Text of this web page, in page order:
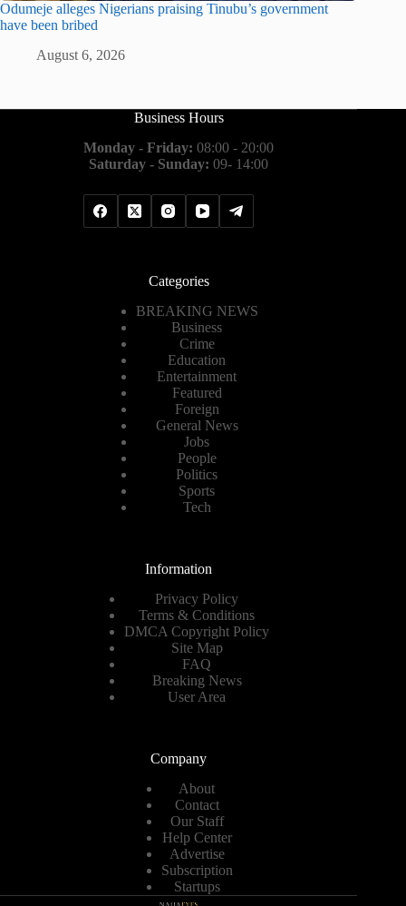
Odumeje alleges Nigerians praising Tinubu’s government
have been bribed
August 6, 2026
Business Hours
Monday - Friday: 08:00 - 20:00
Saturday - Sunday: 09- 14:00
Categories
BREAKING NEWS
Business
Crime
Education
Entertainment
Featured
Foreign
General News
Jobs
People
Politics
Sports
Tech
Information
Privacy Policy
Terms & Conditions
DMCA Copyright Policy
Site Map
FAQ
Breaking News
User Area
Company
About
Contact
Our Staff
Help Center
Advertise
Subscription
Startups